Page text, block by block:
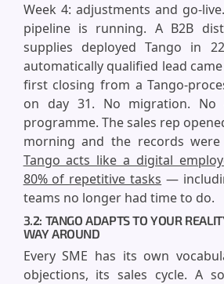
Week 4: adjustments and go-
pipeline is running. A B2B
supplies deployed Tango in
automatically qualified lead
first closing from a Tango-
on day 31. No migration. No
programme. The sales rep
morning and the records were
Tango acts like a digital
80% of repetitive tasks —
teams no longer had time to do.
3.2: TANGO ADAPTS TO YOUR
WAY AROUND
Every SME has its own
objections, its sales cycle. A